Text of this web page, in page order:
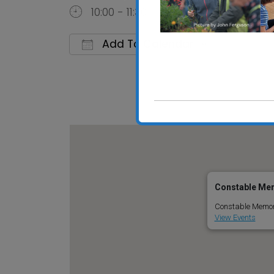
10:00 - 11:30
Add To Calendar
Constable
Constable
View Events